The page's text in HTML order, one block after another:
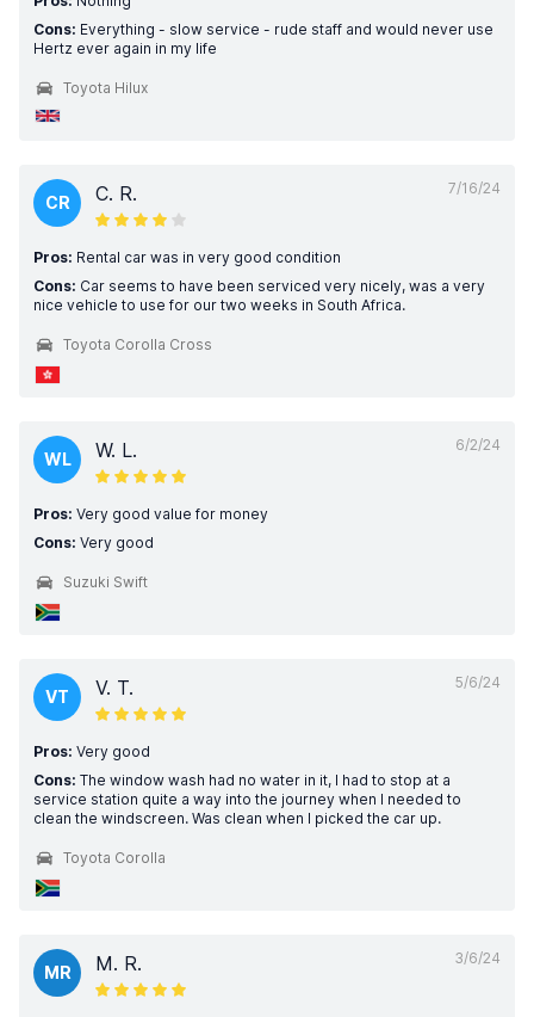
Cons: Everything - slow service - rude staff and would never use
Hertz ever again in my life
Toyota Hilux
7/16/24
CR C. R.
Pros: Rental car was in very good condition
Cons: Car seems to have been serviced very nicely, was a very
nice vehicle to use for our two weeks in South Africa.
Toyota Corolla Cross
6/2/24
WL W. L.
Pros: Very good value for money
Cons: Very good
Suzuki Swift
5/6/24
VT V. T.
Pros: Very good
Cons: The window wash had no water in it, I had to stop at a
service station quite a way into the journey when I needed to
clean the windscreen. Was clean when I picked the car up.
Toyota Corolla
3/6/24
MR M. R.